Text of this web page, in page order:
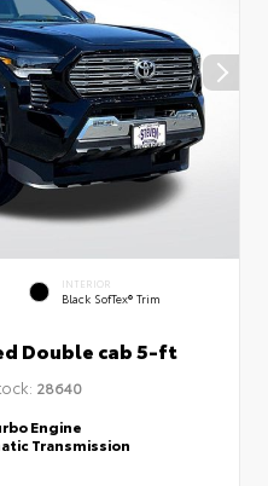
INTERIOR
Black SofTex® Trim
Double cab 5-ft
28640
Engine
Transmission